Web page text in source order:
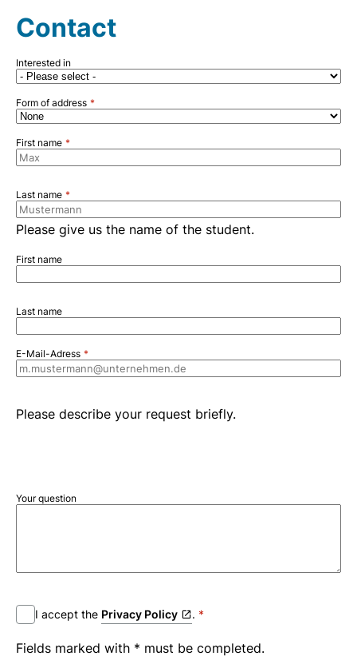
Contact
Interested in
Form of address
First name
Last name
Please give us the name of the student.
First name
Last name
E-Mail-Adress
Please describe your request briefly.
Your question
I accept the Privacy Policy .
Fields marked with * must be completed.